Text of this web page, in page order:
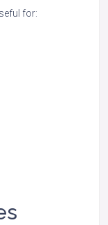
for: